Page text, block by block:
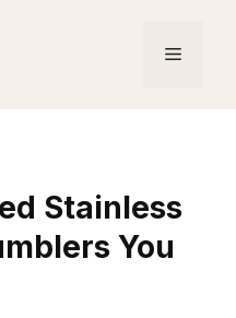
Menu
Stainless
You